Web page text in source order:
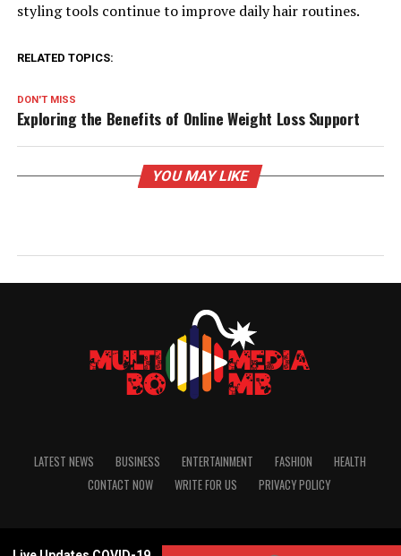
styling tools continue to improve daily hair routines.
RELATED TOPICS:
DON'T MISS
Exploring the Benefits of Online Weight Loss Support
YOU MAY LIKE
LATEST NEWS BUSINESS ENTERTAINMENT FASHION
HEALTH
CONTACT NOW
WRITE FOR US PRIVACY POLICY